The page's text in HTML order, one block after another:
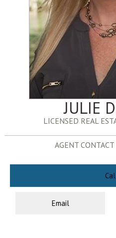
JULIE
LICENSED REAL
AGENT
Email